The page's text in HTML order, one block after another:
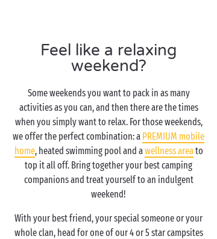
Feel like a relaxing
weekend?
Some weekends you want to pack in as many
activities as you can, and then there are the times
when you simply want to relax. For those weekends,
we offer the perfect combination: a PREMIUM mobile
home, heated swimming pool and awellness areato
top it all off. Bring together your best camping
companions and treat yourself to an indulgent
weekend!
With your best friend, your special someone or your
whole clan, head for one of our 4 or 5 star campsites